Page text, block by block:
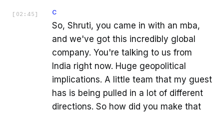
[ 02:45 ] C
So, Shruti, you came in with an mba,
and we've got this incredibly global
company. You're talking to us from
India right now. Huge geopolitical
implications. A little team that my guest
has is being pulled in a lot of different
directions. So how did you make that